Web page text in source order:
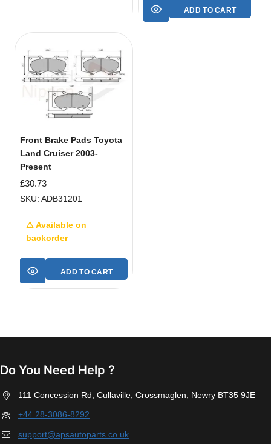
ADD TO CART
Front Brake Pads Toyota
Land Cruiser 2003-
Present
£30.73
SKU: ADB31201
⚠ Available on
backorder
ADD TO CART
Do You Need Help ?
111 Concession Rd, Cullaville, Crossmaglen, Newry BT35 9JE
+44 28-3086-8292
support@apsautoparts.co.uk